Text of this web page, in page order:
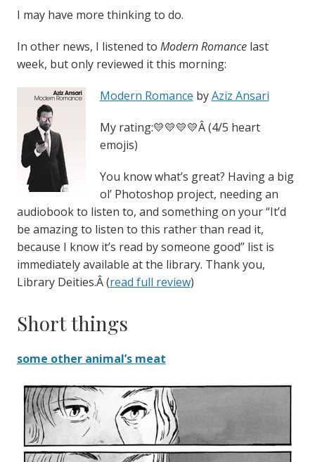
I may have more thinking to do.
In other news, I listened to Modern Romancelast
week, but only reviewed it this morning:
Modern Romance byAziz Ansari
My rating:💛💛💛💛Â (4/5 heart
emojis)
You know what’s great? Having a big
ol’ Photoshop project, needing an
audiobook to listen to, and something on your “It’d
be amazing to listen to this rather than read it,
because I know it’s read by someone good” list is
immediately available at the library. Thank you,
Library Deities.Â (read full review)
Short things
some other animal’s meat